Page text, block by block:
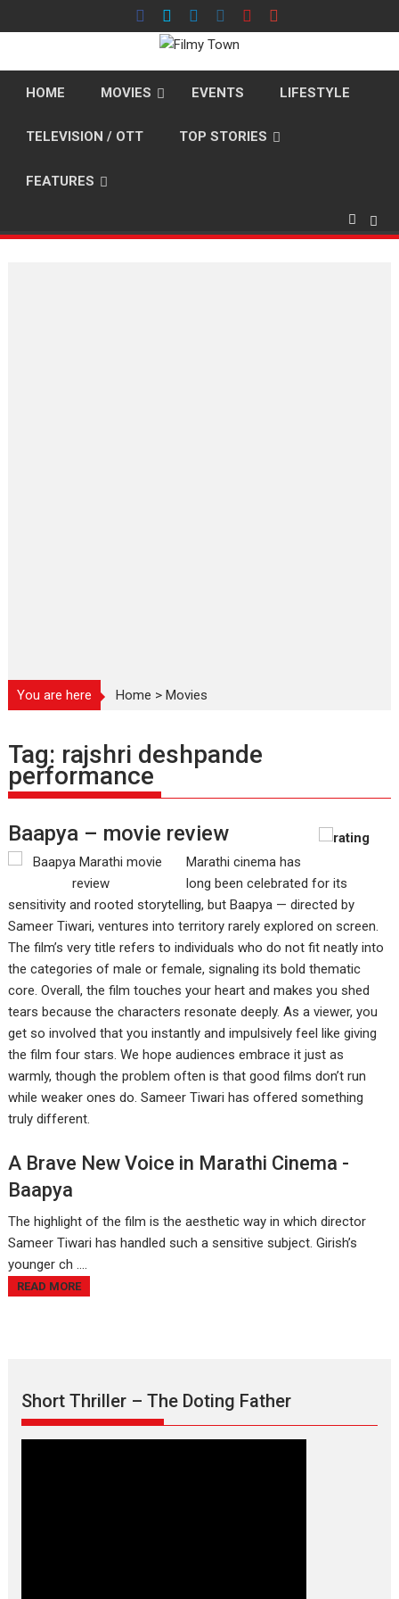
to
HOME MOVIES EVENTS LIFESTYLE
TELEVISION / OTT TOP STORIES
FEATURES
You are here Home >Movies
Tag: rajshri deshpande
performance
Baapya – movie review
Marathi cinema has
long been celebrated for its
sensitivity and rooted storytelling, but Baapya — directed by
Sameer Tiwari, ventures into territory rarely explored on screen.
The film’s very title refers to individuals who do not fit neatly into
the categories of male or female, signaling its bold thematic
core. Overall, the film touches your heart and makes you shed
tears because the characters resonate deeply. As a viewer, you
get so involved that you instantly and impulsively feel like giving
the film four stars. We hope audiences embrace it just as
warmly, though the problem often is that good films don’t run
while weaker ones do. Sameer Tiwari has offered something
truly different.
A Brave New Voice in Marathi Cinema -
Baapya
The highlight of the film is the aesthetic way in which director
Sameer Tiwari has handled such a sensitive subject. Girish’s
younger ch ....
READ MORE
Short Thriller – The Doting Father